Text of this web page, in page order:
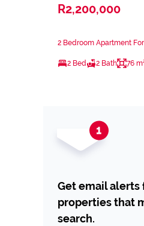
R2,200,000
2 Bedroom Apartment
2 Bed 2 Bath 76
Get email alerts
properties that
search.